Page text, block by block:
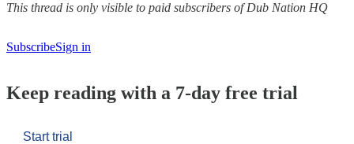
This thread is only visible to paid subscribers of Dub Nation HQ
SubscribeSign in
Keep reading with a 7-day free trial
Start trial